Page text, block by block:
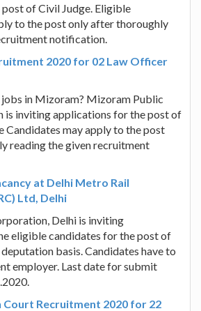
of Civil Judge. Eligible
to the post only after thoroughly
notification.
2020 for 02 Law Officer
in Mizoram? Mizoram Public
is inviting applications for the post of
Candidates may apply to the post
reading the given recruitment
at Delhi Metro Rail
Ltd, Delhi
Delhi is inviting
eligible candidates for the post of
basis. Candidates have to
employer. Last date for submit
Court Recruitment 2020 for 22